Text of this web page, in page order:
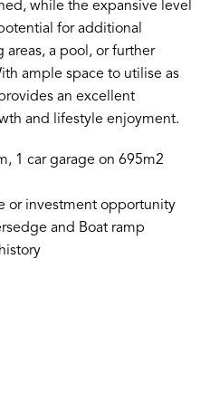
while the expansive level
for additional
areas, a pool, or further
ample space to utilise as
an excellent
and lifestyle enjoyment.
1 car garage on 695m2
or investment opportunity
and Boat ramp